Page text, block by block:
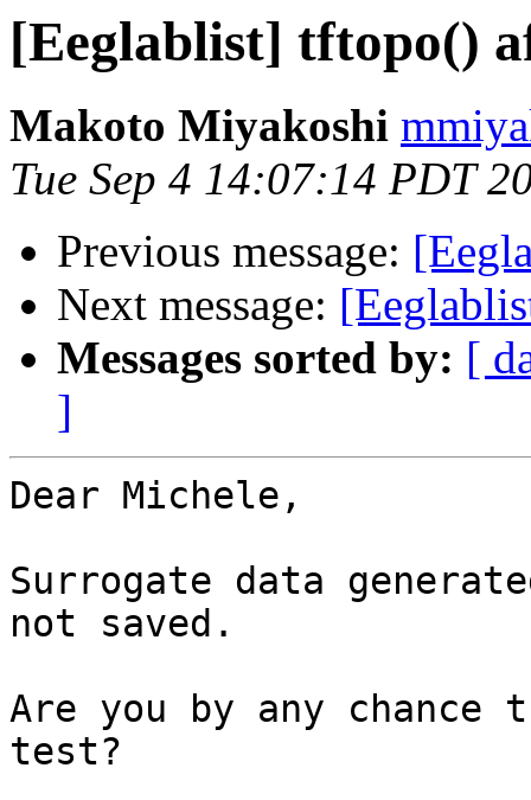
[Eeglablist] tftopo()
Makoto Miyakoshi
Tue Sep 4 14:07:14 PDT
Previous message:
Next message:
Messages sorted by: [
]
Dear Michele,
Surrogate data
not saved.
Are you by any chance
test?